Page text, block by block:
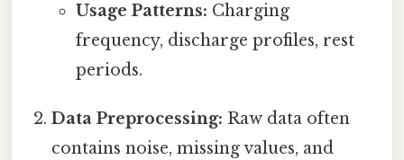
Usage Patterns: Charging
frequency, discharge profiles, rest
periods.
Data Preprocessing: Raw data often
contains noise, missing values, and